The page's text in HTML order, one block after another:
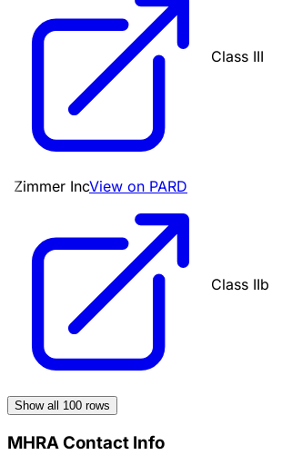
Class III
Zimmer IncView on PARD
Class IIb
Show all 100 rows
MHRA Contact Info